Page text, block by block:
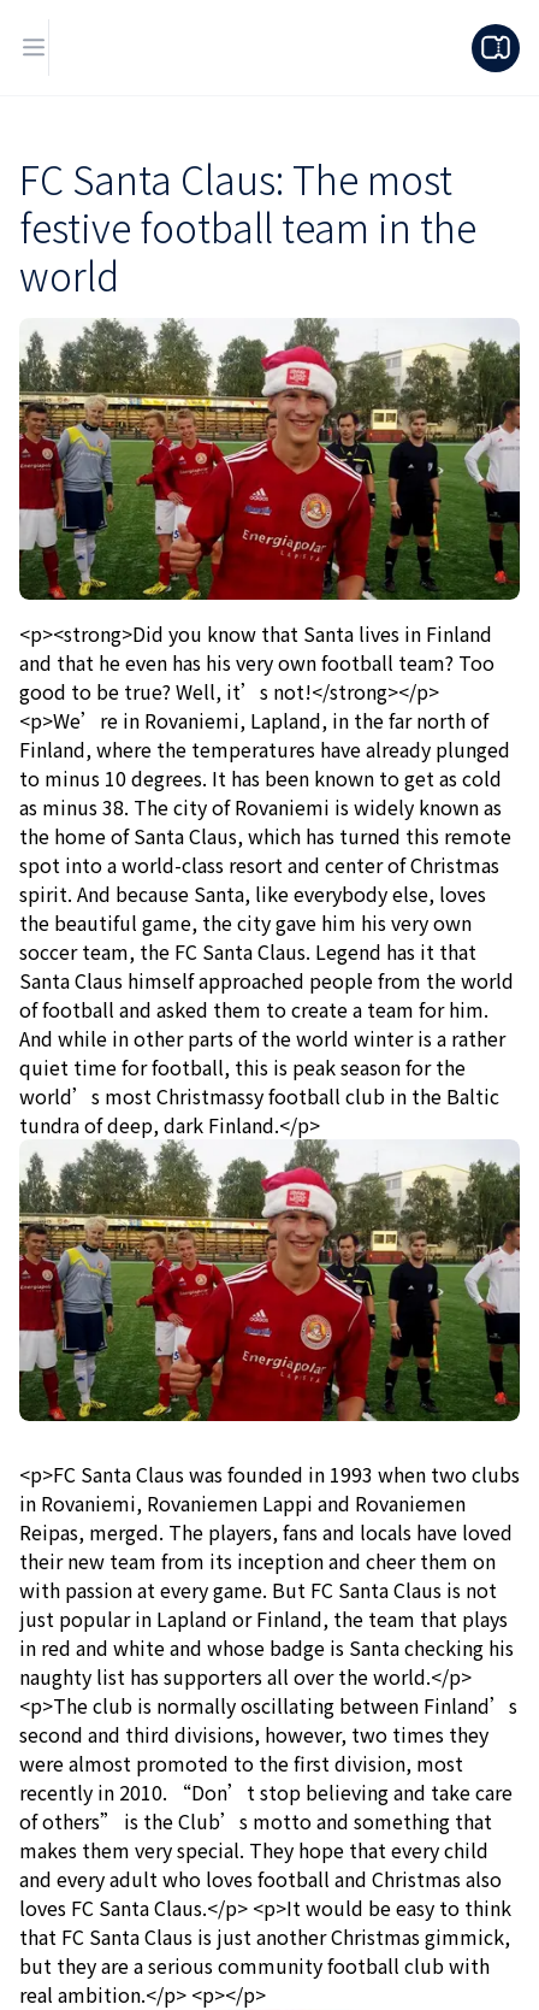
FC Santa Claus: The most
festive football team in the
world
<p><strong>Did you know that Santa lives in Finland
and that he even has his very own football team? Too
good to be true? Well, it’s not!</strong></p>
<p>We’re in Rovaniemi, Lapland, in the far north of
Finland, where the temperatures have already plunged
to minus 10 degrees. It has been known to get as cold
as minus 38. The city of Rovaniemi is widely known as
the home of Santa Claus, which has turned this remote
spot into a world-class resort and center of Christmas
spirit. And because Santa, like everybody else, loves
the beautiful game, the city gave him his very own
soccer team, the FC Santa Claus. Legend has it that
Santa Claus himself approached people from the world
of football and asked them to create a team for him.
And while in other parts of the world winter is a rather
quiet time for football, this is peak season for the
world’s most Christmassy football club in the Baltic
tundra of deep, dark Finland.</p>
<p>FC Santa Claus was founded in 1993 when two clubs
in Rovaniemi, Rovaniemen Lappi and Rovaniemen
Reipas, merged. The players, fans and locals have loved
their new team from its inception and cheer them on
with passion at every game. But FC Santa Claus is not
just popular in Lapland or Finland, the team that plays
in red and white and whose badge is Santa checking his
naughty list has supporters all over the world.</p>
<p>The club is normally oscillating between Finland’s
second and third divisions, however, two times they
were almost promoted to the first division, most
recently in 2010. “Don’t stop believing and take care
of others” is the Club’s motto and something that
makes them very special. They hope that every child
and every adult who loves football and Christmas also
loves FC Santa Claus.</p> <p>It would be easy to think
that FC Santa Claus is just another Christmas gimmick,
but they are a serious community football club with
real ambition.</p> <p></p>